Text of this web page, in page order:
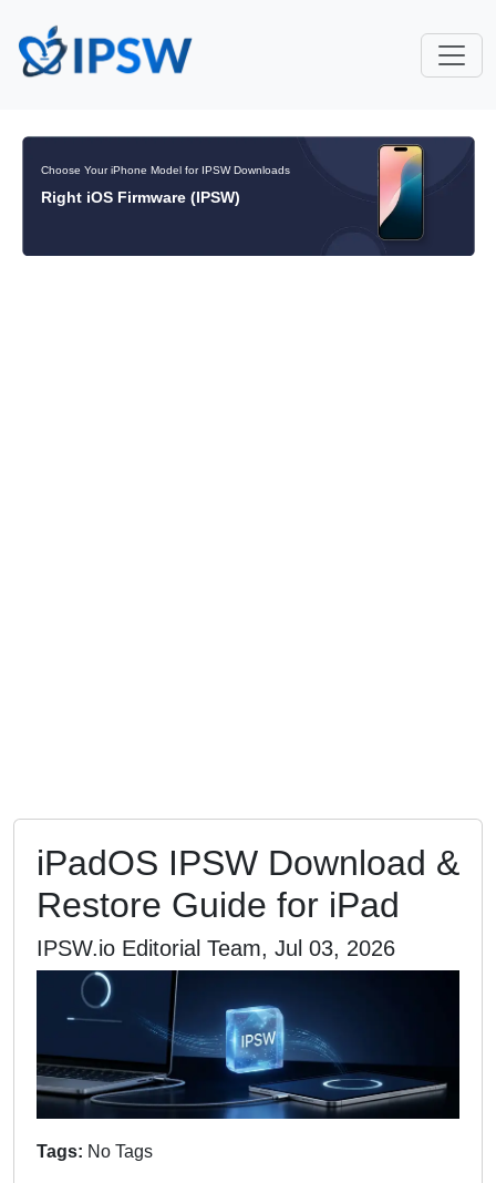
Choose Your iPhone Model for IPSW Downloads
Right iOS Firmware (IPSW)
iPadOS IPSW Download &
Restore Guide for iPad
IPSW.io Editorial Team, Jul 03, 2026
Tags: No Tags